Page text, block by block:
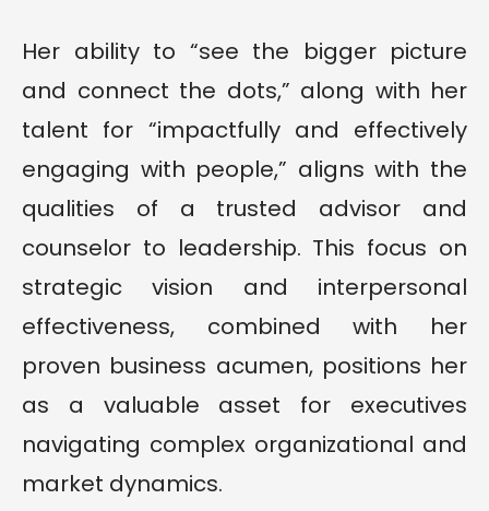
Her ability to “see the bigger picture
and connect the dots,” along with her
talent for “impactfully and effectively
engaging with people,” aligns with the
qualities of a trusted advisor and
counselor to leadership. This focus on
strategic vision and interpersonal
effectiveness, combined with her
proven business acumen, positions her
as a valuable asset for executives
navigating complex organizational and
market dynamics.